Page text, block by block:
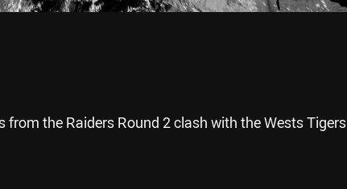
from the Raiders Round 2 clash with the Wests Tigers